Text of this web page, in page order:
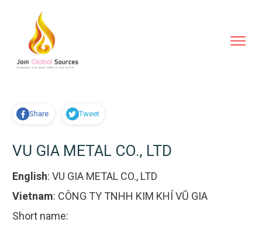
Share Tweet
VU GIA METAL CO., LTD
English: VU GIA METAL CO., LTD
Vietnam: CÔNG TY TNHH KIM KHÍ VŨ GIA
Short name: